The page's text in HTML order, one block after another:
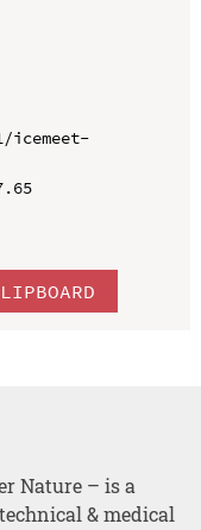
icemeet-
Nature – is a
& medical